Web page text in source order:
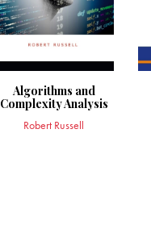
Algorithms and
Complexity Analysis
Robert Russell